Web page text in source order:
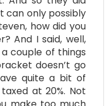
can only possibly
how did you
And I said, well,
couple of things
doesn’t go
quite a bit of
at 20%. Not